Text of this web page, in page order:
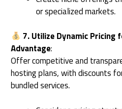
or specialized markets.
7. Utilize Dynamic Pricing
Advantage:
Offer competitive and
hosting plans, with discounts
bundled services.